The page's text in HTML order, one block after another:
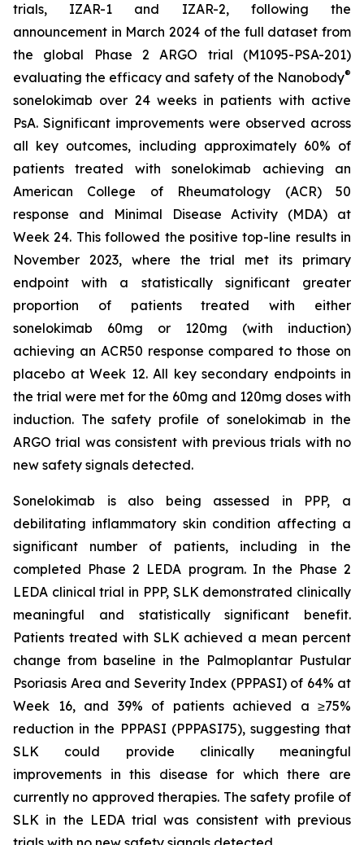
trials, IZAR-1 and IZAR-2, following the
announcement in March 2024 of the full dataset from
the global Phase 2 ARGO trial (M1095-PSA-201)
evaluating the efficacy and safety of the Nanobody®
sonelokimab over 24 weeks in patients with active
PsA. Significant improvements were observed across
all key outcomes, including approximately 60% of
patients treated with sonelokimab achieving an
American College of Rheumatology (ACR) 50
response and Minimal Disease Activity (MDA) at
Week 24. This followed the positive top-line results in
November 2023, where the trial met its primary
endpoint with a statistically significant greater
proportion of patients treated with either
sonelokimab 60mg or 120mg (with induction)
achieving an ACR50 response compared to those on
placebo at Week 12. All key secondary endpoints in
the trial were met for the 60mg and 120mg doses with
induction. The safety profile of sonelokimab in the
ARGO trial was consistent with previous trials with no
new safety signals detected.
Sonelokimab is also being assessed in PPP, a
debilitating inflammatory skin condition affecting a
significant number of patients, including in the
completed Phase 2 LEDA program. In the Phase 2
LEDA clinical trial in PPP, SLK demonstrated clinically
meaningful and statistically significant benefit.
Patients treated with SLK achieved a mean percent
change from baseline in the Palmoplantar Pustular
Psoriasis Area and Severity Index (PPPASI) of 64% at
Week 16, and 39% of patients achieved a ≥75%
reduction in the PPPASI (PPPASI75), suggesting that
SLK could provide clinically meaningful
improvements in this disease for which there are
currently no approved therapies. The safety profile of
SLK in the LEDA trial was consistent with previous